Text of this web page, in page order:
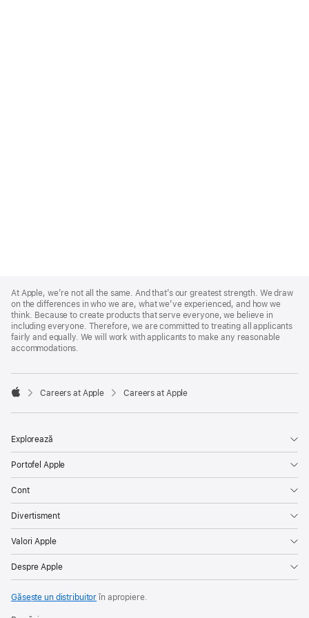
Footer
At Apple, we’re not all the same. And that’s our greatest strength. We draw
on the differences in who we are, what we’ve experienced, and how we
think. Because to create products that serve everyone, we believe in
including everyone. Therefore, we are committed to treating all applicants
fairly and equally. We will work with applicants to make any reasonable
accommodations.

Careers at Apple Careers at Apple
Explorează
Portofel Apple
Cont
Divertisment
Valori Apple
Despre Apple
Găsește un distribuitorîn apropiere.